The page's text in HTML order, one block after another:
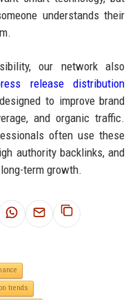
understands their
our network also
release distribution
to improve brand
and organic traffic.
often use these
authority backlinks, and
term growth.
trends